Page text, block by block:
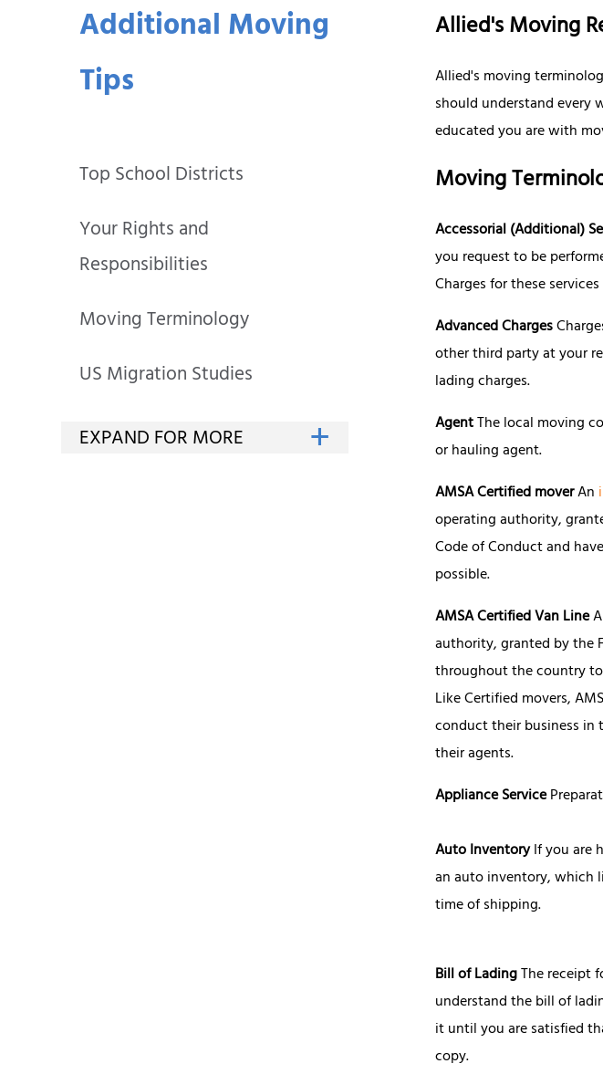
Additional Moving
Tips
Top School Districts
Your Rights and
Responsibilities
Moving Terminology
US Migration Studies
Allied's Moving
Allied's moving
should understand every
educated you are with
Moving
Accessorial (Additional)
you request to be
Charges for these
Advanced Charges
other third party at your
lading charges.
AgentThe local moving
or hauling agent.
AMSA Certified moverAn
operating authority,
Code of Conduct and
possible.
AMSA Certified Van Line
authority, granted by the
throughout the country
Like Certified movers,
conduct their business in
their agents.
Appliance Service
Auto InventoryIf you are
an auto inventory, which
time of shipping.
Bill of LadingThe receipt
understand the bill of
it until you are satisfied
copy.